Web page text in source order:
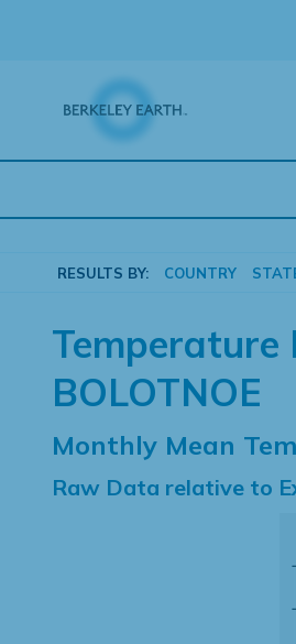
RESULTS BY: COUNTRY
BOLOTNOE
Monthly Mean
Raw Data relative to